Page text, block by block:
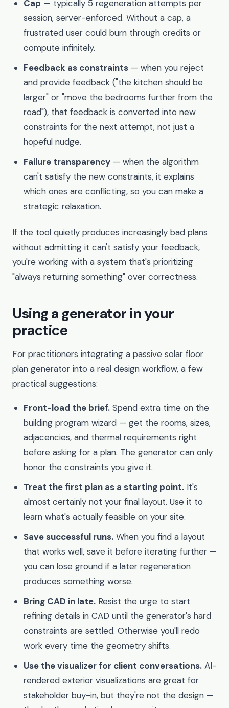
Cap — typically 5 regeneration attempts per
session, server-enforced. Without a cap, a
frustrated user could burn through credits or
compute infinitely.
Feedback as constraints — when you reject
and provide feedback ("the kitchen should be
larger" or "move the bedrooms further from the
road"), that feedback is converted into new
constraints for the next attempt, not just a
hopeful nudge.
Failure transparency — when the algorithm
can't satisfy the new constraints, it explains
which ones are conflicting, so you can make a
strategic relaxation.
If the tool quietly produces increasingly bad plans
without admitting it can't satisfy your feedback,
you're working with a system that's prioritizing
"always returning something" over correctness.
Using a generator in your
practice
For practitioners integrating a passive solar floor
plan generator into a real design workflow, a few
practical suggestions:
Front-load the brief. Spend extra time on the
building program wizard — get the rooms, sizes,
adjacencies, and thermal requirements right
before asking for a plan. The generator can only
honor the constraints you give it.
Treat the first plan as a starting point. It's
almost certainly not your final layout. Use it to
learn what's actually feasible on your site.
Save successful runs. When you find a layout
that works well, save it before iterating further —
you can lose ground if a later regeneration
produces something worse.
Bring CAD in late. Resist the urge to start
refining details in CAD until the generator's hard
constraints are settled. Otherwise you'll redo
work every time the geometry shifts.
Use the visualizer for client conversations. AI-
rendered exterior visualizations are great for
stakeholder buy-in, but they're not the design —